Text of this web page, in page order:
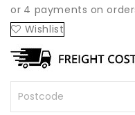
Wishlist